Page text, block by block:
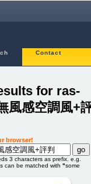
Contact
for ras-
風感空調風+
browser!
3 characters as prefix. e.g.
can be matched with "some